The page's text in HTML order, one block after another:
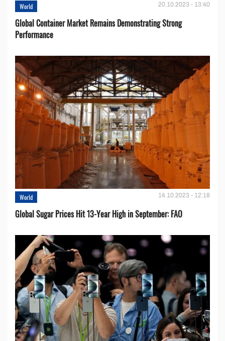
World 20.10.2023 - 13:40
Global Container Market Remains Demonstrating Strong
Performance
World 14.10.2023 - 12:18
Global Sugar Prices Hit 13-Year High in September: FAO